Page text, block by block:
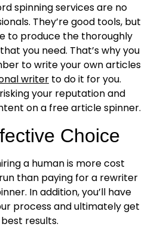
spinning services are no
They’re good tools, but
to produce the thoroughly
you need. That’s why you
to write your own articles
writer to do it for you.
your reputation and
on a free article spinner.
Choice
a human is more cost
than paying for a rewriter
In addition, you’ll have
process and ultimately get
results.